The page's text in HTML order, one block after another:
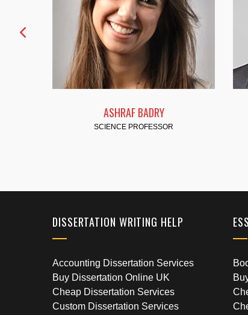
FATMA HASSAN
SCIENCE PROFESSOR
DISSERTATION WRITING HELP
Accounting Dissertation Services
Buy Dissertation Online UK
Cheap Dissertation Services
Custom Dissertation Services